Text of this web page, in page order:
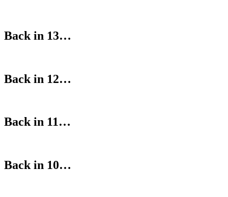
Back in 13…
Back in 12…
Back in 11…
Back in 10…